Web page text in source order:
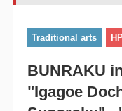
Traditional arts
BUNRAKU
"Igagoe